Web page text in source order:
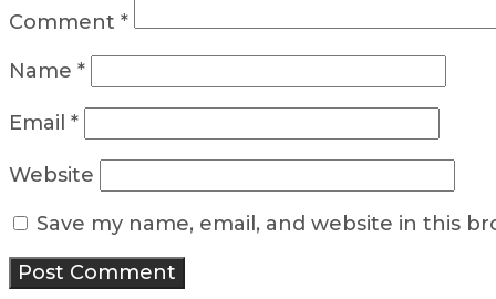
Comment *
Name *
Email *
Website
Save my name, email, and website in this